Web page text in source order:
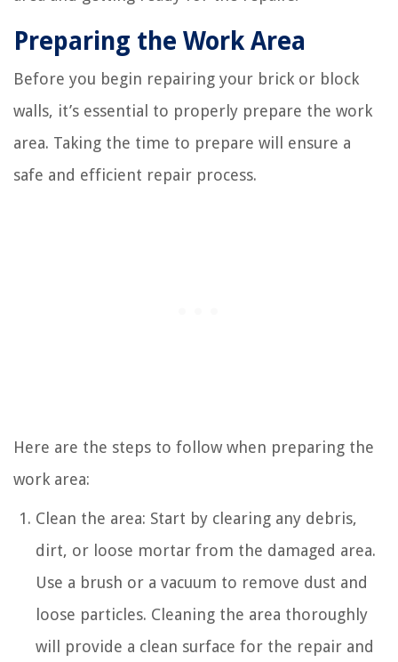
Preparing the Work Area
Before you begin repairing your brick or block
walls, it’s essential to properly prepare the work
area. Taking the time to prepare will ensure a
safe and efficient repair process.
Here are the steps to follow when preparing the
work area:
Clean the area: Start by clearing any debris,
dirt, or loose mortar from the damaged area.
Use a brush or a vacuum to remove dust and
loose particles. Cleaning the area thoroughly
will provide a clean surface for the repair and